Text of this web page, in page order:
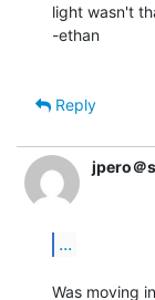
light wasn't
-ethan
Reply
jpero＠
...
Was moving